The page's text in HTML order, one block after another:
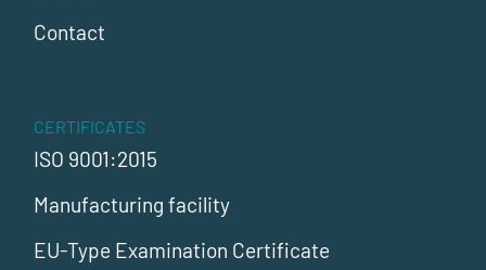
Contact
CERTIFICATES
ISO 9001:2015
Manufacturing facility
EU-Type Examination Certificate